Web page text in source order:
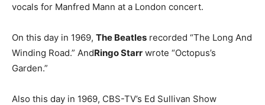
vocals for Manfred Mann at a London concert.
On this day in 1969, The Beatles recorded “The Long And
Winding Road.” AndRingo Starr wrote “Octopus’s
Garden.”
Also this day in 1969, CBS-TV’s Ed Sullivan Show